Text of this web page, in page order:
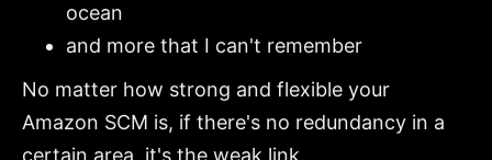
ocean
and more that I can't remember
No matter how strong and flexible your
Amazon SCM is, if there's no redundancy in a